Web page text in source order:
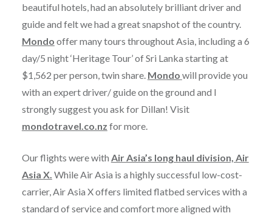
beautiful hotels, had an absolutely brilliant driver and
guide and felt we had a great snapshot of the country.
Mondo offer many tours throughout Asia, including a 6
day/5 night ‘Heritage Tour’ of Sri Lanka starting at
$1,562 per person, twin share. Mondo will provide you
with an expert driver/ guide on the ground and I
strongly suggest you ask for Dillan! Visit
mondotravel.co.nz for more.
Our flights were with Air Asia’s long haul division, Air
Asia X. While Air Asia is a highly successful low-cost-
carrier, Air Asia X offers limited flatbed services with a
standard of service and comfort more aligned with